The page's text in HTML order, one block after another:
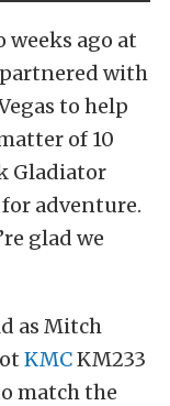
ago at
with
to help
of 10
Gladiator
adventure.
glad we
as Mitch
KMCKM233
match the